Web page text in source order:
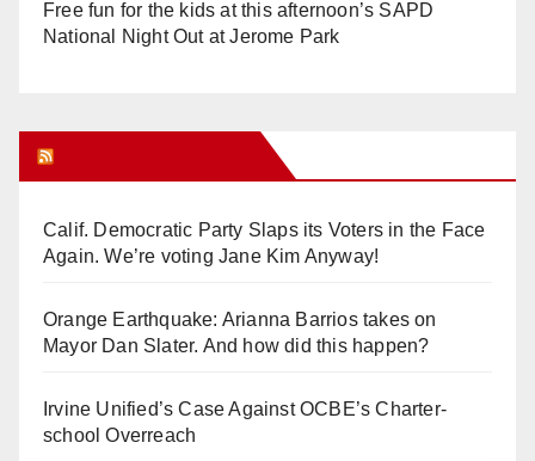
Free fun for the kids at this afternoon’s SAPD
National Night Out at Jerome Park
Calif. Democratic Party Slaps its Voters in the Face
Again. We’re voting Jane Kim Anyway!
Orange Earthquake: Arianna Barrios takes on
Mayor Dan Slater. And how did this happen?
Irvine Unified’s Case Against OCBE’s Charter-
school Overreach